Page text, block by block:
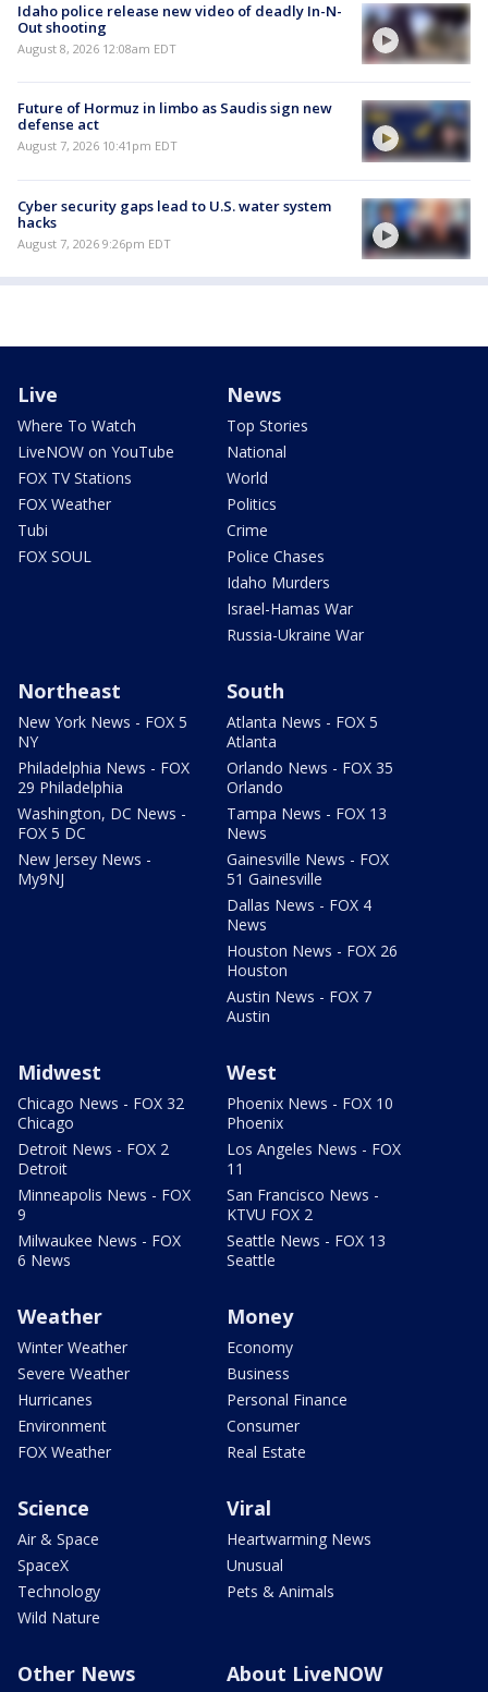
Idaho police release new video of deadly In-N-
Out shooting
August 8, 2026 12:08am EDT
Future of Hormuz in limbo as Saudis sign new
defense act
August 7, 2026 10:41pm EDT
Cyber security gaps lead to U.S. water system
hacks
August 7, 2026 9:26pm EDT
Live
Where To Watch
LiveNOW on YouTube
FOX TV Stations
FOX Weather
Tubi
FOX SOUL
News
Top Stories
National
World
Politics
Crime
Police Chases
Idaho Murders
Israel-Hamas War
Russia-Ukraine War
Northeast
New York News - FOX 5
NY
Philadelphia News - FOX
29 Philadelphia
Washington, DC News -
FOX 5 DC
New Jersey News -
My9NJ
South
Atlanta News - FOX 5
Atlanta
Orlando News - FOX 35
Orlando
Tampa News - FOX 13
News
Gainesville News - FOX
51 Gainesville
Dallas News - FOX 4
News
Houston News - FOX 26
Houston
Austin News - FOX 7
Austin
Midwest
Chicago News - FOX 32
Chicago
Detroit News - FOX 2
Detroit
Minneapolis News - FOX
9
Milwaukee News - FOX
6 News
West
Phoenix News - FOX 10
Phoenix
Los Angeles News - FOX
11
San Francisco News -
KTVU FOX 2
Seattle News - FOX 13
Seattle
Weather
Winter Weather
Severe Weather
Hurricanes
Environment
FOX Weather
Money
Economy
Business
Personal Finance
Consumer
Real Estate
Science
Air & Space
SpaceX
Technology
Wild Nature
Viral
Heartwarming News
Unusual
Pets & Animals
Other News About LiveNOW